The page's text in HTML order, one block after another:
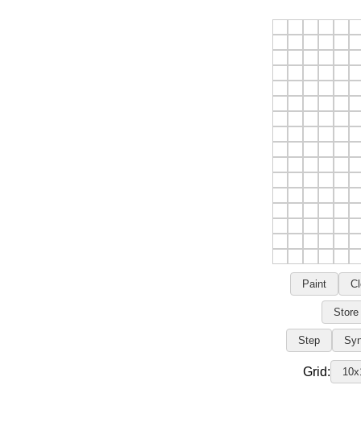
Paint
Store
Step
Grid: